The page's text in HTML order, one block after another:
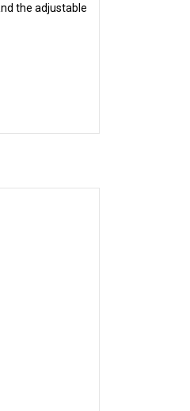
the adjustable